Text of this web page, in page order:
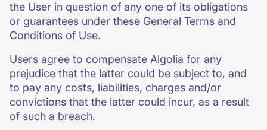
the User in question of any one of its obligations
or guarantees under these General Terms and
Conditions of Use.
Users agree to compensate Algolia for any
prejudice that the latter could be subject to, and
to pay any costs, liabilities, charges and/or
convictions that the latter could incur, as a result
of such a breach.